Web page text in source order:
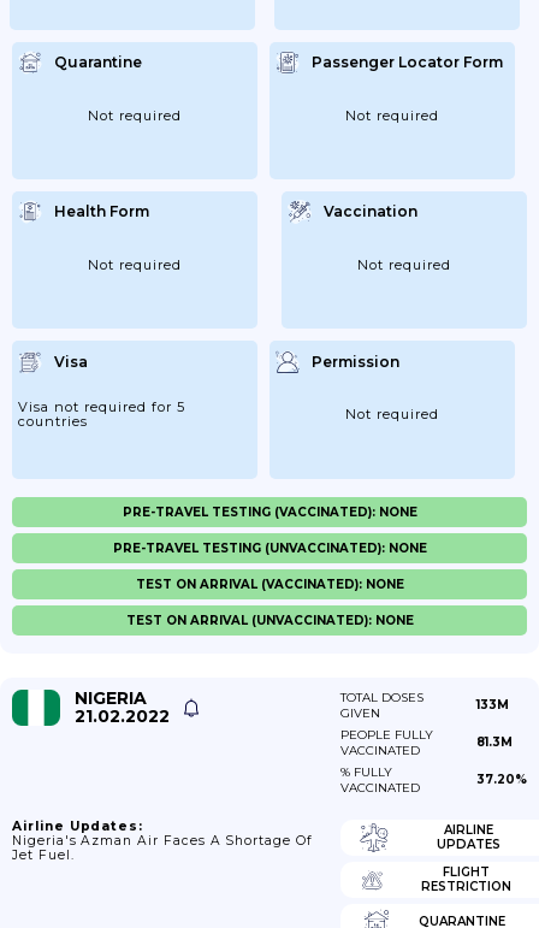
Quarantine
Not required
Passenger Locator Form
Not required
Health Form
Not required
Vaccination
Not required
Visa
Visa not required for 5
countries
Permission
Not required
PRE-TRAVEL TESTING (VACCINATED): NONE
PRE-TRAVEL TESTING (UNVACCINATED): NONE
TEST ON ARRIVAL (VACCINATED): NONE
TEST ON ARRIVAL (UNVACCINATED): NONE
NIGERIA
21.02.2022
TOTAL DOSES
GIVEN
133M
PEOPLE FULLY
VACCINATED
81.3M
% FULLY
VACCINATED
37.20%
Airline Updates:
Nigeria's Azman Air Faces A Shortage Of
Jet Fuel.
AIRLINE
UPDATES
FLIGHT
RESTRICTION
QUARANTINE